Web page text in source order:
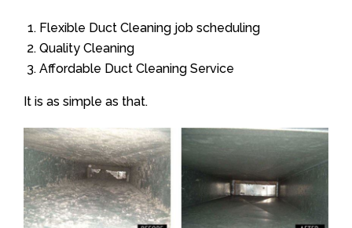
Flexible Duct Cleaning job scheduling
Quality Cleaning
Affordable Duct Cleaning Service
It is as simple as that.